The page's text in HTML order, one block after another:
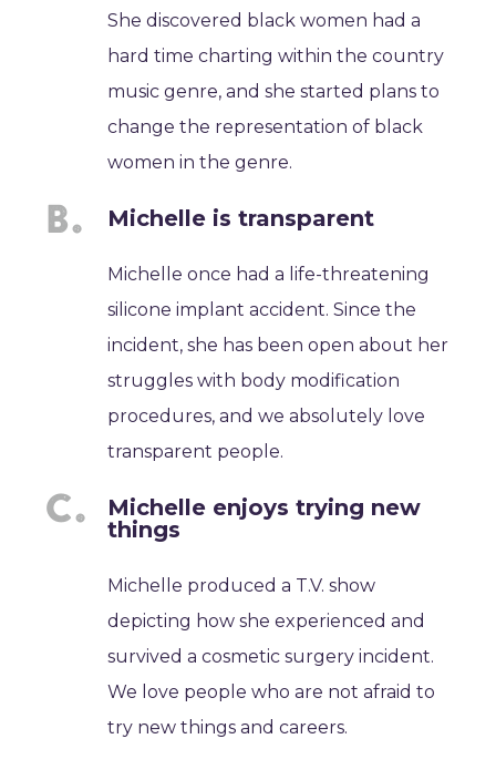
She discovered black women had a
hard time charting within the country
music genre, and she started plans to
change the representation of black
women in the genre.
Michelle is transparent
Michelle once had a life-threatening
silicone implant accident. Since the
incident, she has been open about her
struggles with body modification
procedures, and we absolutely love
transparent people.
Michelle enjoys trying new
things
Michelle produced a T.V. show
depicting how she experienced and
survived a cosmetic surgery incident.
We love people who are not afraid to
try new things and careers.